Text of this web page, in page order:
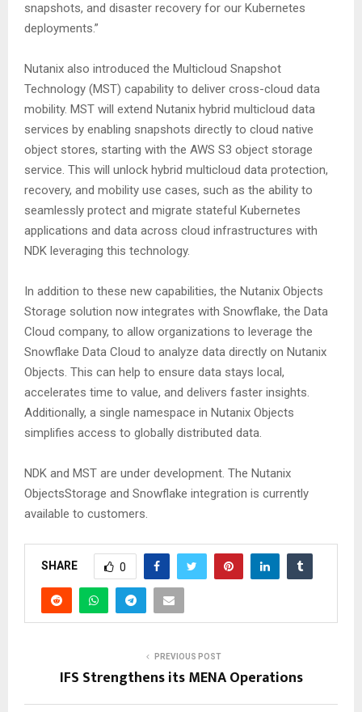
snapshots, and disaster recovery for our Kubernetes
deployments.”
Nutanix also introduced the Multicloud Snapshot
Technology (MST) capability to deliver cross-cloud data
mobility. MST will extend Nutanix hybrid multicloud data
services by enabling snapshots directly to cloud native
object stores, starting with the AWS S3 object storage
service. This will unlock hybrid multicloud data protection,
recovery, and mobility use cases, such as the ability to
seamlessly protect and migrate stateful Kubernetes
applications and data across cloud infrastructures with
NDK leveraging this technology.
In addition to these new capabilities, the Nutanix Objects
Storage solution now integrates with Snowflake, the Data
Cloud company, to allow organizations to leverage the
Snowflake Data Cloud to analyze data directly on Nutanix
Objects. This can help to ensure data stays local,
accelerates time to value, and delivers faster insights.
Additionally, a single namespace in Nutanix Objects
simplifies access to globally distributed data.
NDK and MST are under development. The Nutanix
ObjectsStorage and Snowflake integration is currently
available to customers.
SHARE 0
PREVIOUS POST
IFS Strengthens its MENA Operations